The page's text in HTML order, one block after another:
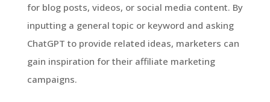
for blog posts, videos, or social media content. By
inputting a general topic or keyword and asking
ChatGPT to provide related ideas, marketers can
gain inspiration for their affiliate marketing
campaigns.